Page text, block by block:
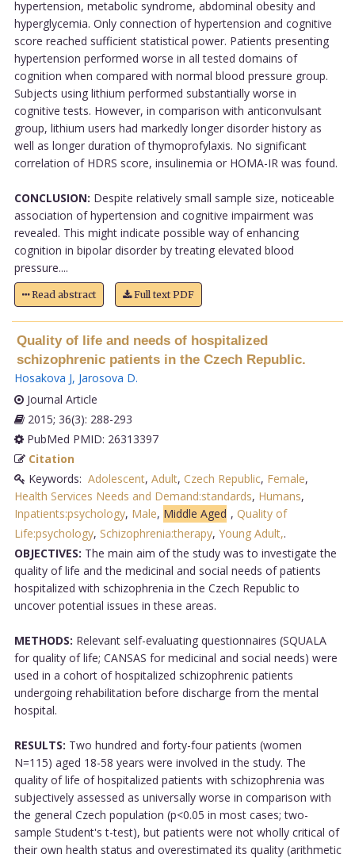
hypertension, metabolic syndrome, abdominal obesity and
hyperglycemia. Only connection of hypertension and cognitive
score reached sufficient statistical power. Patients presenting
hypertension performed worse in all tested domains of
cognition when compared with normal blood pressure group.
Subjects using lithium performed substantially worse in
cognitive tests. However, in comparison with anticonvulsant
group, lithium users had markedly longer disorder history as
well as longer duration of thymoprofylaxis. No significant
correlation of HDRS score, insulinemia or HOMA-IR was found.
CONCLUSION: Despite relatively small sample size, noticeable
association of hypertension and cognitive impairment was
revealed. This might indicate possible way of enhancing
cognition in bipolar disorder by treating elevated blood
pressure....
Read abstract Full text PDF
Quality of life and needs of hospitalized
schizophrenic patients in the Czech Republic.
Hosakova J, Jarosova D.
Journal Article
2015; 36(3): 288-293
PubMed PMID: 26313397
Citation
Keywords: Adolescent, Adult, Czech Republic, Female,
Health Services Needs and Demand:standards, Humans,
Inpatients:psychology, Male, Middle Aged , Quality of
Life:psychology, Schizophrenia:therapy, Young Adult,.
OBJECTIVES: The main aim of the study was to investigate the
quality of life and the medicinal and social needs of patients
hospitalized with schizophrenia in the Czech Republic to
uncover potential issues in these areas.
METHODS: Relevant self-evaluating questionnaires (SQUALA
for quality of life; CANSAS for medicinal and social needs) were
used in a cohort of hospitalized schizophrenic patients
undergoing rehabilitation before discharge from the mental
hospital.
RESULTS: Two hundred and forty-four patients (women
N=115) aged 18-58 years were involved in the study. The
quality of life of hospitalized patients with schizophrenia was
subjectively assessed as universally worse in comparison with
the general Czech population (p<0.05 in most cases; two-
sample Student's t-test), but patients were not wholly critical of
their own health status and overestimated its quality (arithmetic